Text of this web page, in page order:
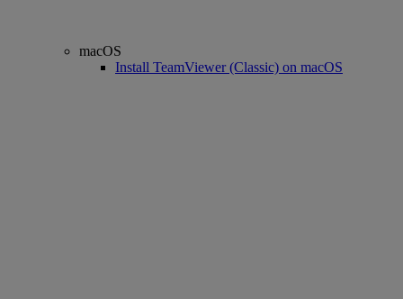
macOS
Install TeamViewer (Classic) on macOS